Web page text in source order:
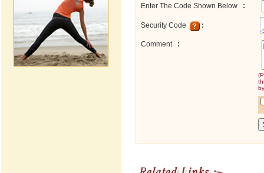
Enter The Code Shown Below :
Security Code :
Comment :